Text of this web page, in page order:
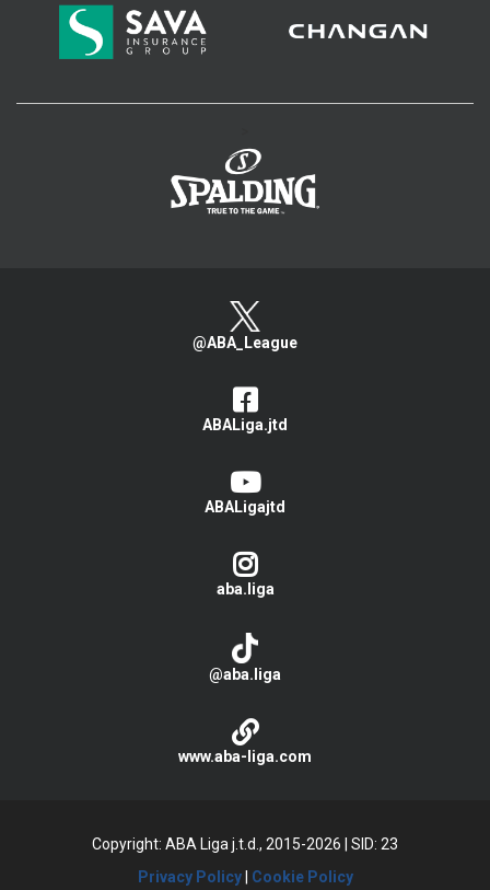
@ABA_League
ABALiga.jtd
ABALigajtd
aba.liga
@aba.liga
www.aba-liga.com
Copyright: ABA Liga j.t.d., 2015-2026
SID: 23
Privacy Policy| Cookie Policy